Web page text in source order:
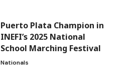
Puerto Plata Champion in
INEFI’s 2025 National
School Marching Festival
Nationals